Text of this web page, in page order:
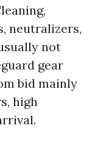
neutralizers,
not
gear
bid mainly
high